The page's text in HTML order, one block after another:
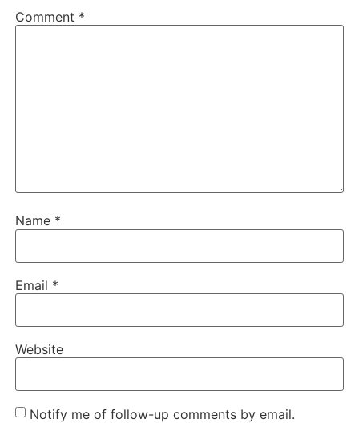
Comment *
Name *
Email *
Website
Notify me of follow-up comments by email.